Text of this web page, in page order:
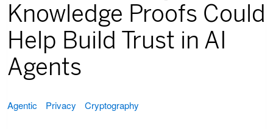
Knowledge Proofs Could
Help Build Trust in AI
Agents
Agentic Privacy Cryptography